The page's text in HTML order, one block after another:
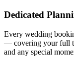
Dedicated
Every wedding
— covering your full
and any special